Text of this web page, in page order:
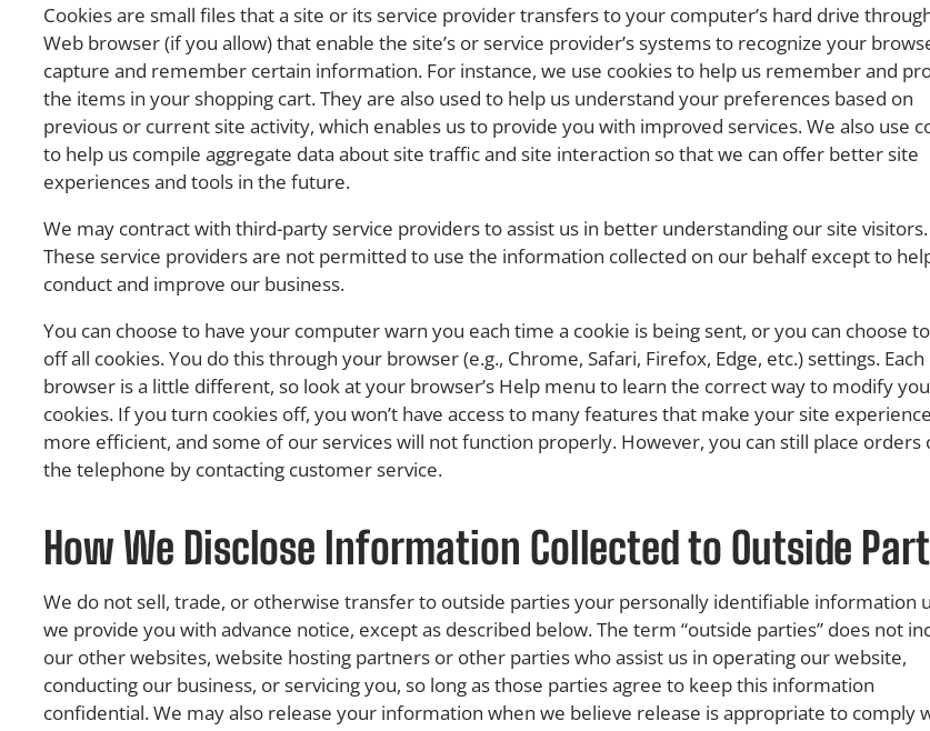
Cookies are small files that a site or its service provider transfers to your computer’s hard drive
Web browser (if you allow) that enable the site’s or service provider’s systems to recognize your
capture and remember certain information. For instance, we use cookies to help us remember and
the items in your shopping cart. They are also used to help us understand your preferences based on
previous or current site activity, which enables us to provide you with improved services. We also use
to help us compile aggregate data about site traffic and site interaction so that we can offer better site
experiences and tools in the future.
We may contract with third-party service providers to assist us in better understanding our site visitors.
These service providers are not permitted to use the information collected on our behalf except to
conduct and improve our business.
You can choose to have your computer warn you each time a cookie is being sent, or you can choose
off all cookies. You do this through your browser (e.g., Chrome, Safari, Firefox, Edge, etc.) settings. Each
browser is a little different, so look at your browser’s Help menu to learn the correct way to modify
cookies. If you turn cookies off, you won’t have access to many features that make your site experience
more efficient, and some of our services will not function properly. However, you can still place orders
the telephone by contacting customer service.
How We Disclose Information Collected to Outside
We do not sell, trade, or otherwise transfer to outside parties your personally identifiable information
we provide you with advance notice, except as described below. The term “outside parties” does not
our other websites, website hosting partners or other parties who assist us in operating our website,
conducting our business, or servicing you, so long as those parties agree to keep this information
confidential. We may also release your information when we believe release is appropriate to comply